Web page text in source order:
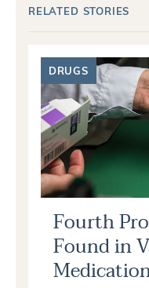
RELATED STORIES
DRUGS
Fourth
Found in